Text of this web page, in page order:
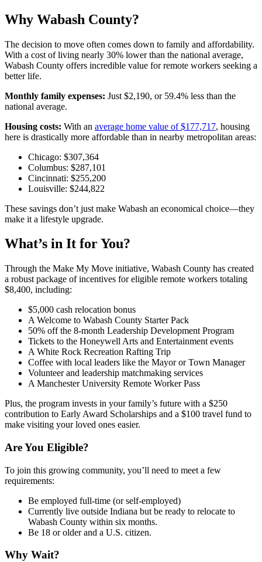
Why Wabash County?
The decision to move often comes down to family and affordability.
With a cost of living nearly 30% lower than the national average,
Wabash County offers incredible value for remote workers seeking a
better life.
Monthly family expenses: Just $2,190, or 59.4% less than the
national average.
Housing costs: With an average home value of $177,717, housing
here is drastically more affordable than in nearby metropolitan areas:
Chicago: $307,364
Columbus: $287,101
Cincinnati: $255,200
Louisville: $244,822
These savings don’t just make Wabash an economical choice—they
make it a lifestyle upgrade.
What’s in It for You?
Through the Make My Move initiative, Wabash County has created
a robust package of incentives for eligible remote workers totaling
$8,400, including:
$5,000 cash relocation bonus
A Welcome to Wabash County Starter Pack
50% off the 8-month Leadership Development Program
Tickets to the Honeywell Arts and Entertainment events
A White Rock Recreation Rafting Trip
Coffee with local leaders like the Mayor or Town Manager
Volunteer and leadership matchmaking services
A Manchester University Remote Worker Pass
Plus, the program invests in your family’s future with a $250
contribution to Early Award Scholarships and a $100 travel fund to
make visiting your loved ones easier.
Are You Eligible?
To join this growing community, you’ll need to meet a few
requirements:
Be employed full-time (or self-employed)
Currently live outside Indiana but be ready to relocate to
Wabash County within six months.
Be 18 or older and a U.S. citizen.
Why Wait?